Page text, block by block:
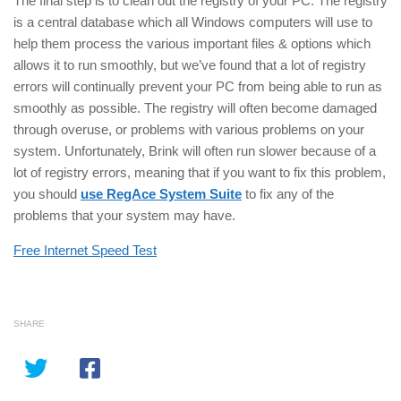
is a central database which all Windows computers will use to
help them process the various important files & options which
allows it to run smoothly, but we’ve found that a lot of registry
errors will continually prevent your PC from being able to run as
smoothly as possible. The registry will often become damaged
through overuse, or problems with various problems on your
system. Unfortunately, Brink will often run slower because of a
lot of registry errors, meaning that if you want to fix this problem,
you should use RegAce System Suite to fix any of the
problems that your system may have.
Free Internet Speed Test
SHARE